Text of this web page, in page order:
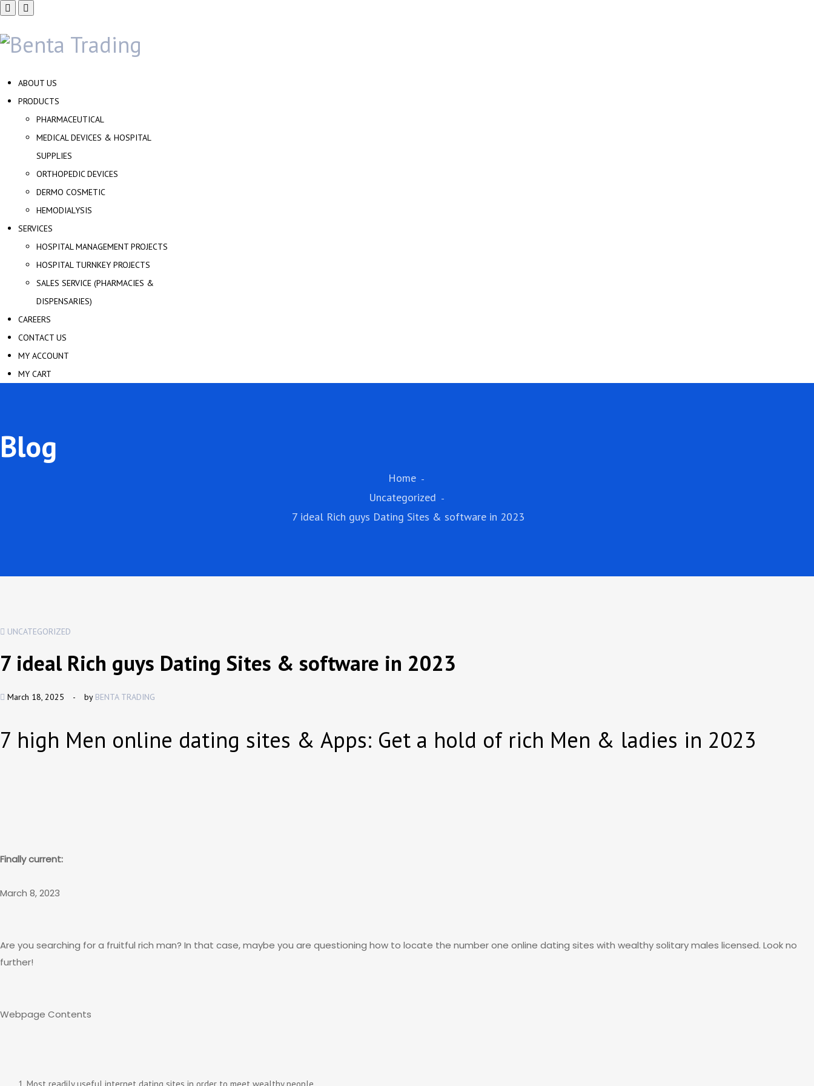
ABOUT US
PRODUCTS
PHARMACEUTICAL
MEDICAL DEVICES & HOSPITAL
SUPPLIES
ORTHOPEDIC DEVICES
DERMO COSMETIC
HEMODIALYSIS
SERVICES
HOSPITAL MANAGEMENT PROJECTS
HOSPITAL TURNKEY PROJECTS
SALES SERVICE (PHARMACIES &
DISPENSARIES)
CAREERS
CONTACT US
MY ACCOUNT
MY CART
Blog
Home
Uncategorized
7 ideal Rich guys Dating Sites & software in 2023
UNCATEGORIZED
7 ideal Rich guys Dating Sites & software in 2023
March 18, 2025 - by BENTA TRADING
7 high Men online dating sites & Apps: Get a hold of rich Men & ladies in 2023
Finally current:
March 8, 2023
Are you searching for a fruitful rich man? In that case, maybe you are questioning how to locate the number one online dating sites with wealthy solitary males licensed. Look no
further!
Webpage Contents